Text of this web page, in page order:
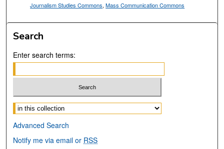
Journalism Studies Commons,Mass Communication Commons
Search
Enter search terms:
Select context to search:
Advanced Search
Notify me via email or RSS